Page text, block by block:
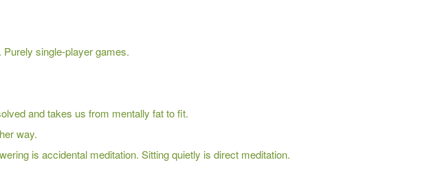
single-player games.
and takes us from mentally fat to fit.
way.
is accidental meditation. Sitting quietly is direct meditation.